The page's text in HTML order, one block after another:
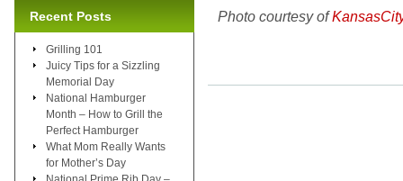
Photo courtesy of
Recent Posts
Grilling 101
Juicy Tips for a Sizzling
Memorial Day
National Hamburger
Month – How to Grill the
Perfect Hamburger
What Mom Really Wants
for Mother’s Day